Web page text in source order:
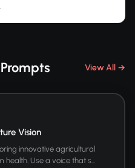
View All →
Vision
innovative agricultural
Use a voice that s...